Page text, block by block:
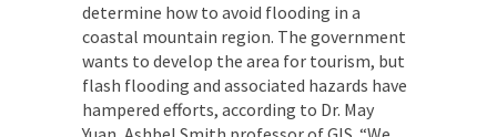
determine how to avoid flooding in a
coastal mountain region. The government
wants to develop the area for tourism, but
flash flooding and associated hazards have
hampered efforts, according to Dr. May